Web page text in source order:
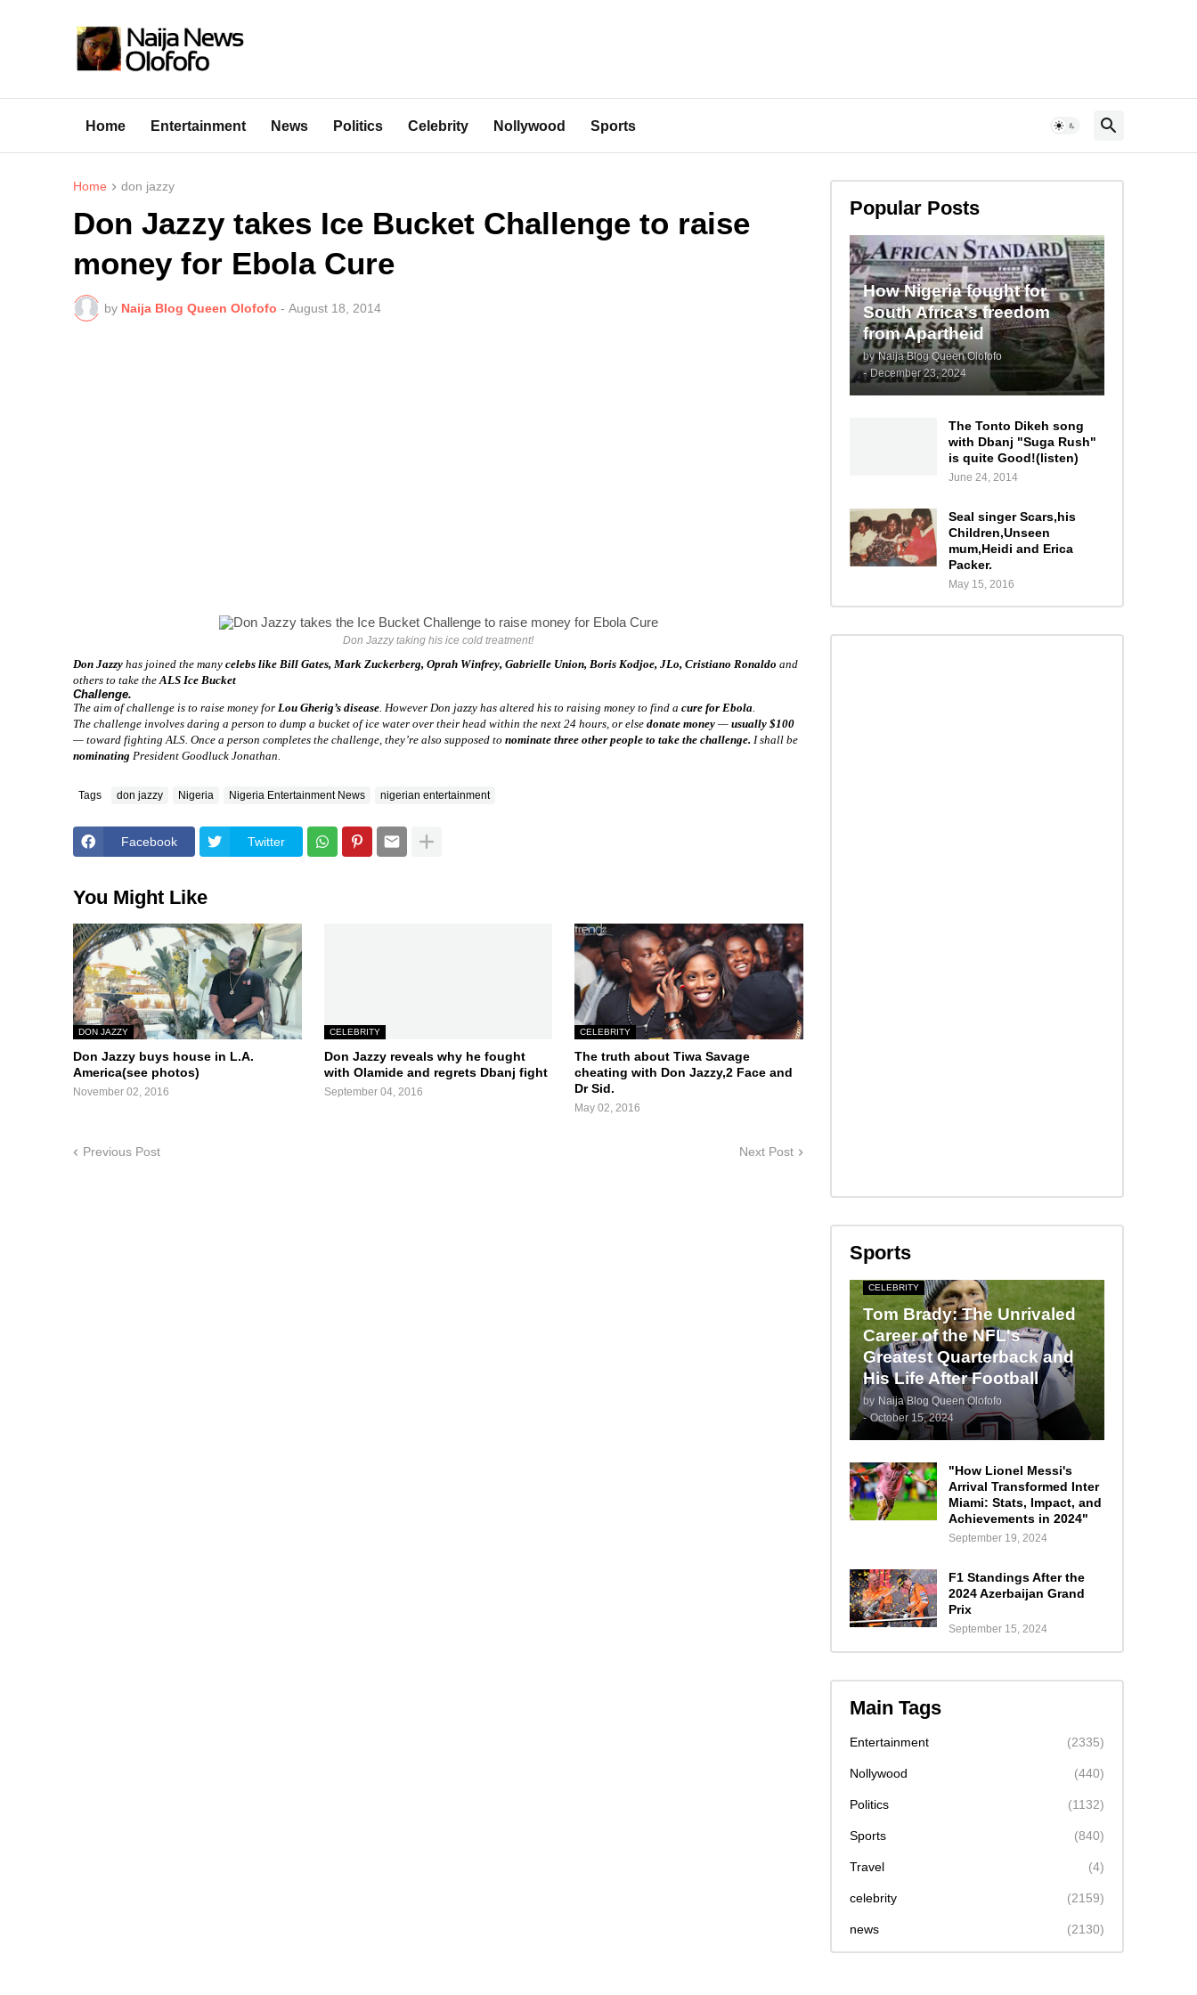
Home Entertainment News Politics Celebrity Nollywood Sports
Home don jazzy
Don Jazzy takes Ice Bucket Challenge to raise
money for Ebola Cure
by Naija Blog Queen Olofofo - August 18, 2014
Don Jazzy taking his ice cold treatment!
Don Jazzy has joined the many celebs like Bill Gates, Mark Zuckerberg, Oprah Winfrey, Gabrielle Union, Boris Kodjoe, JLo, Cristiano Ronaldo and
others to take theALS Ice Bucket
Challenge.
The aim of challenge is to raise money for Lou Gherig’s disease. However Don jazzy has altered his to raising money to find a cure for Ebola.
The challenge involves daring a person to dump a bucket of ice water over their head within the next 24 hours, or else donate money — usually $100
— toward fighting ALS. Once a person completes the challenge, they’re also supposed to nominate three other people to take the challenge. I shall be
nominating President Goodluck Jonathan.
Tags don jazzy Nigeria Nigeria Entertainment News nigerian entertainment
Facebook Twitter
You Might Like
DON JAZZY
Don Jazzy buys house in L.A.
America(see photos)
November 02, 2016
CELEBRITY
Don Jazzy reveals why he fought
with Olamide and regrets Dbanj fight
September 04, 2016
CELEBRITY
The truth about Tiwa Savage
cheating with Don Jazzy,2 Face and
Dr Sid.
May 02, 2016
Previous Post Next Post
Popular Posts
How Nigeria fought for
South Africa's freedom
from Apartheid
by Naija Blog Queen Olofofo
- December 23, 2024
The Tonto Dikeh song
with Dbanj "Suga Rush"
is quite Good!(listen)
June 24, 2014
Seal singer Scars,his
Children,Unseen
mum,Heidi and Erica
Packer.
May 15, 2016
Sports
CELEBRITY
Tom Brady: The Unrivaled
Career of the NFL's
Greatest Quarterback and
His Life After Football
by Naija Blog Queen Olofofo
- October 15, 2024
"How Lionel Messi's
Arrival Transformed Inter
Miami: Stats, Impact, and
Achievements in 2024"
September 19, 2024
F1 Standings After the
2024 Azerbaijan Grand
Prix
September 15, 2024
Main Tags
Entertainment (2335)
Nollywood (440)
Politics (1132)
Sports (840)
Travel (4)
celebrity (2159)
news (2130)